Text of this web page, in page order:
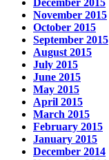
November 2015
October 2015
September 2015
August 2015
July 2015
June 2015
May 2015
April 2015
March 2015
February 2015
January 2015
December 2014